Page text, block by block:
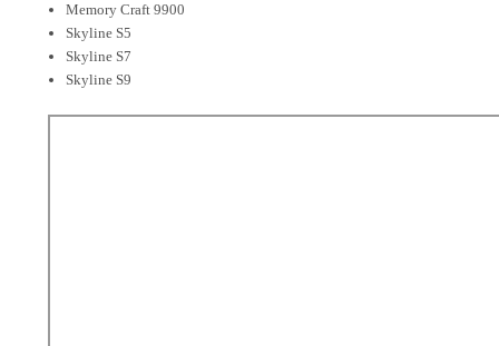
Memory Craft 9900
Skyline S5
Skyline S7
Skyline S9